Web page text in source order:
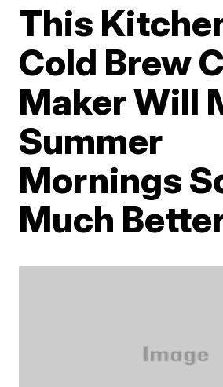
This
Cold Brew
Maker Will
Summer
Mornings
Much